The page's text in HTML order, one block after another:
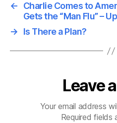
←
Charlie Comes to
Gets the “Man Flu” –
→
Is There a Plan?
Leave
Your email address
Required fields